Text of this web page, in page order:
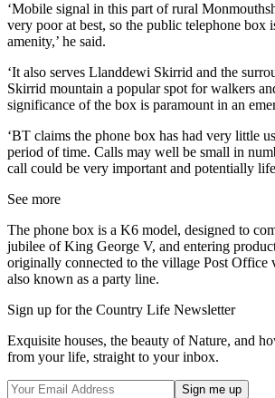
‘Mobile signal in this part of rural
very poor at best, so the public telephone box
amenity,’ he said.
‘It also serves Llanddewi Skirrid and the
Skirrid mountain a popular spot for walkers
significance of the box is paramount in an
‘BT claims the phone box has had very little
period of time. Calls may well be small in
call could be very important and potentially
See more
The phone box is a K6 model, designed to
jubilee of King George V, and entering
originally connected to the village Post Office
also known as a party line.
Sign up for the Country Life Newsletter
Exquisite houses, the beauty of Nature, and
from your life, straight to your inbox.